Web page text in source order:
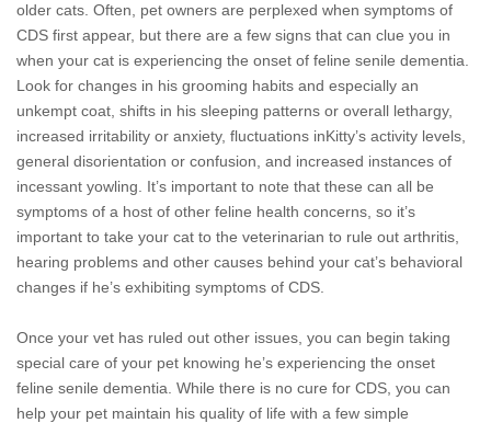
older cats. Often, pet owners are perplexed when symptoms of
CDS first appear, but there are a few signs that can clue you in
when your cat is experiencing the onset of feline senile dementia.
Look for changes in his grooming habits and especially an
unkempt coat, shifts in his sleeping patterns or overall lethargy,
increased irritability or anxiety, fluctuations inKitty’s activity levels,
general disorientation or confusion, and increased instances of
incessant yowling. It’s important to note that these can all be
symptoms of a host of other feline health concerns, so it’s
important to take your cat to the veterinarian to rule out arthritis,
hearing problems and other causes behind your cat’s behavioral
changes if he’s exhibiting symptoms of CDS.
Once your vet has ruled out other issues, you can begin taking
special care of your pet knowing he’s experiencing the onset
feline senile dementia. While there is no cure for CDS, you can
help your pet maintain his quality of life with a few simple